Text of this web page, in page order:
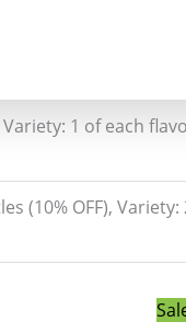
1 of each
(10% OFF),